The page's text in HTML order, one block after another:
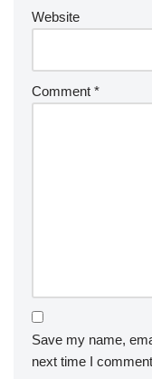
Website
Comment *
Save my name,
next time I